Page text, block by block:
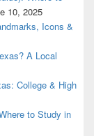
10, 2025
Icons &
A Local
College & High
to Study in